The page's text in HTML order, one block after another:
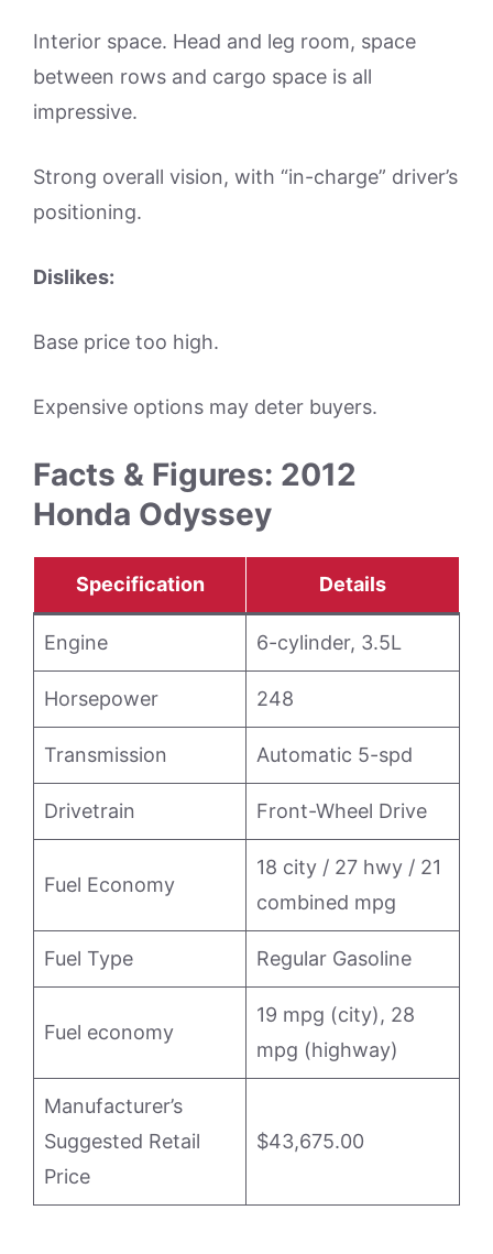
Interior space. Head and leg room, space
between rows and cargo space is all
impressive.
Strong overall vision, with “in-charge” driver’s
positioning.
Dislikes:
Base price too high.
Expensive options may deter buyers.
Facts & Figures: 2012
Honda Odyssey
Specification Details
Engine 6-cylinder, 3.5L
Horsepower 248
Transmission Automatic 5-spd
Drivetrain Front-Wheel Drive
Fuel Economy
18 city / 27 hwy / 21
combined mpg
Fuel Type Regular Gasoline
Fuel economy
19 mpg (city), 28
mpg (highway)
Manufacturer’s
Suggested Retail
Price
$43,675.00